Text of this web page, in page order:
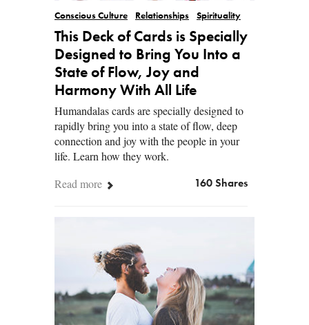
Conscious Culture Relationships Spirituality
This Deck of Cards is Specially
Designed to Bring You Into a
State of Flow, Joy and
Harmony With All Life
Humandalas cards are specially designed to
rapidly bring you into a state of flow, deep
connection and joy with the people in your
life. Learn how they work.
Read more
160 Shares